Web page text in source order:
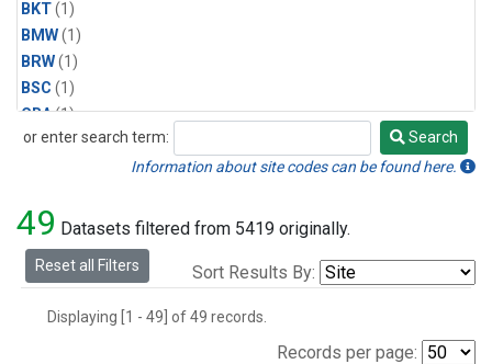
BKT(1)
BMW(1)
BRW(1)
BSC (1)
CBA(1)
CGO(1)
EIC(1)
GMI(1)
HBA(1)
(1)
or enter search term:
Search
Search
Information about site codes can be found here.
49 Datasets filtered from 5419 originally.
Reset all Filters Sort Results By:
Displaying [1 - 49] of 49 records.
Records per page: